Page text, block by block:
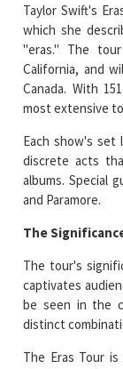
Taylor Swift's
which she
"eras." The
California, and
Canada. With
most extensive
Each show's set
discrete acts
albums. Special
and Paramore.
The
The tour's
captivates
be seen in the
distinct
The Eras Tour